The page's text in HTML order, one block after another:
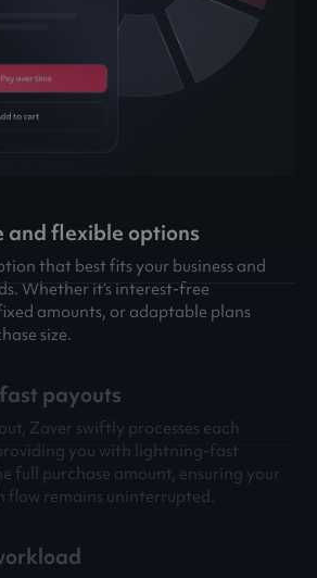
flexible options
that best fits your business and
Whether it’s interest-free
amounts, or adaptable plans
size.
payouts
Zaver swiftly processes each
you with lightning-fast
full purchase amount, ensuring your
flow remains uninterrupted.